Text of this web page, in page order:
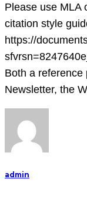
Please use MLA
citation style
https://
Both a reference
Newsletter, the
admin